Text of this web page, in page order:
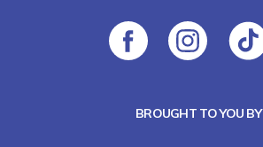
BROUGHT TO YOU BY